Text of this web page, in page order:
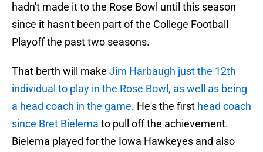
hadn't made it to the Rose Bowl until this season
since it hasn't been part of the College Football
Playoff the past two seasons.
That berth will make Jim Harbaugh just the 12th
individual to play in the Rose Bowl, as well as being
a head coach in the game. He's the first head coach
since Bret Bielema to pull off the achievement.
Bielema played for the Iowa Hawkeyes and also